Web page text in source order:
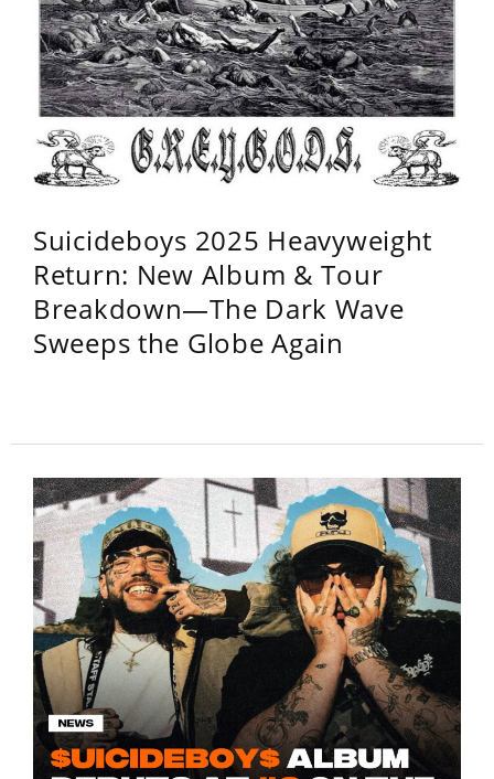
Suicideboys 2025 Heavyweight
Return: New Album & Tour
Breakdown—The Dark Wave
Sweeps the Globe Again